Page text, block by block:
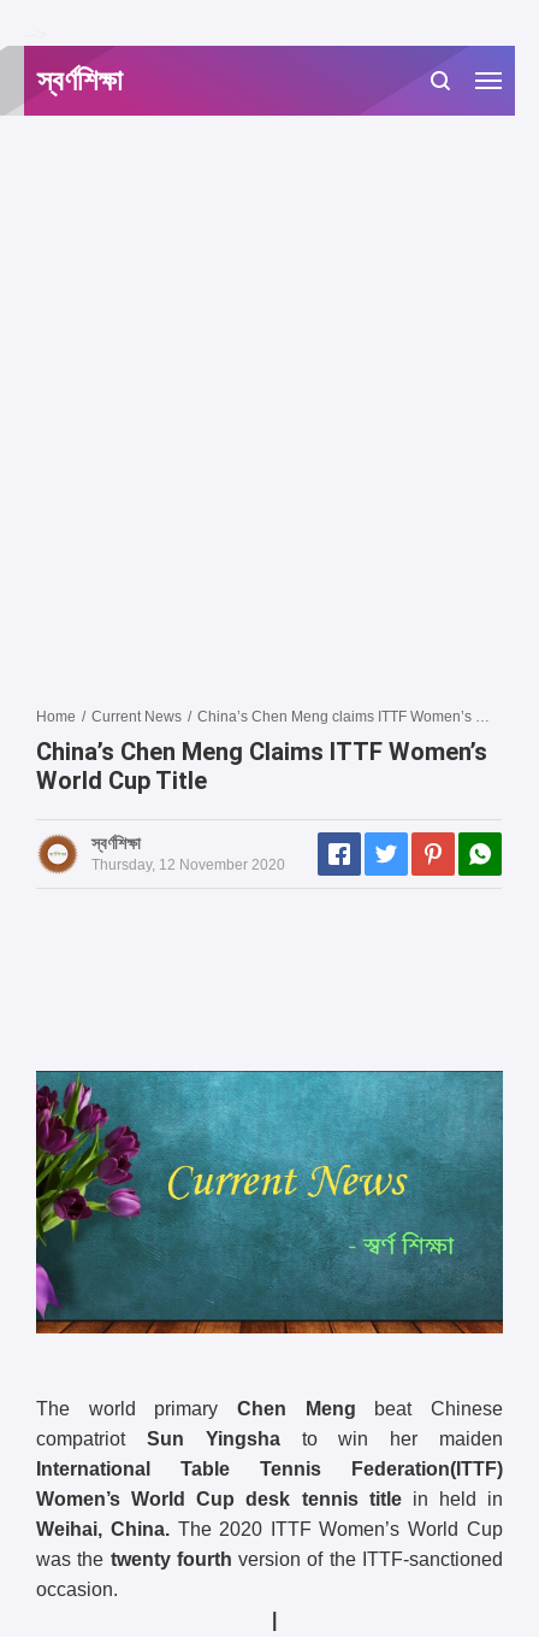
স্বর্ণশিক্ষা
Home / Current News / China’s Chen Meng claims ITTF Women’s World Cup title
China’s Chen Meng Claims ITTF Women’s
World Cup Title
স্বর্ণশিক্ষা
Thursday, 12 November 2020
The world primary Chen Meng beat Chinese
compatriot Sun Yingshato win her maiden
International Table Tennis Federation(ITTF)
Women’s World Cup desk tennis titlein held in
Weihai, China.The 2020 ITTF Women’s World Cup
was the twenty fourth version of the ITTF-sanctioned
occasion.